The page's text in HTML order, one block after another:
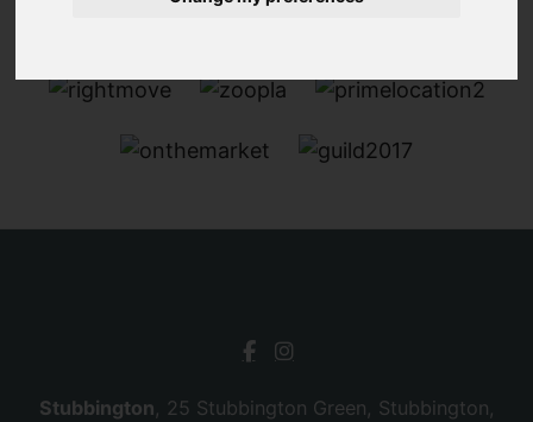
Stubbington , 25 Stubbington Green, Stubbington,